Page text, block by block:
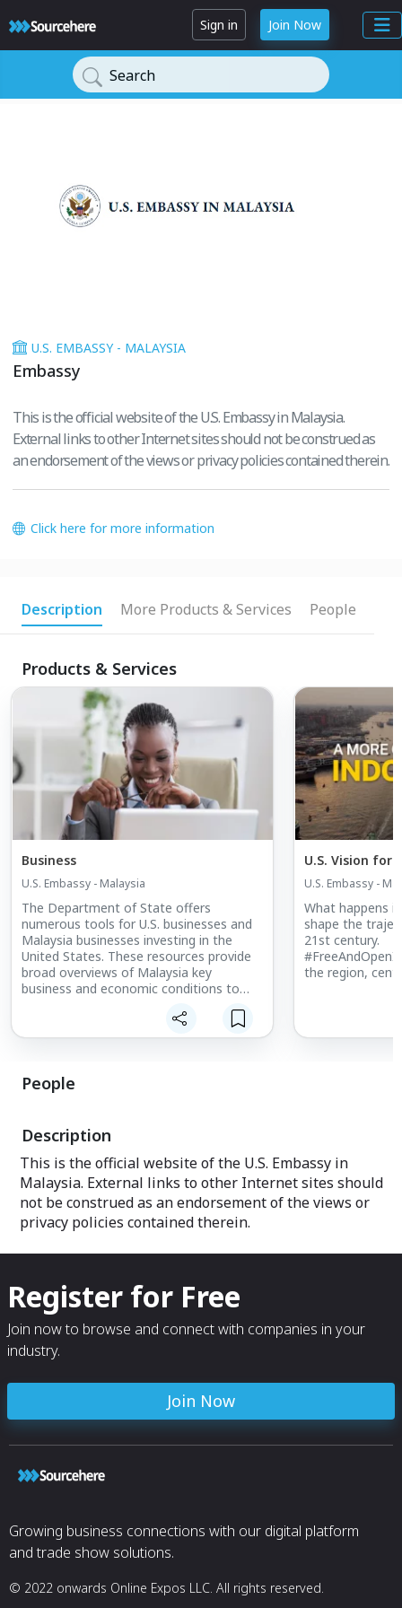
Sign in Join Now
Search
U.S. EMBASSY - MALAYSIA
Embassy
This is the official website of the U.S. Embassy in Malaysia.
External links to other Internet sites should not be construed as
an endorsement of the views or privacy policies contained therein.
Click here for more information
Description More Products & Services People
Products & Services
Business
U.S. Embassy - Malaysia
The Department of State offers
numerous tools for U.S. businesses and
Malaysia businesses investing in the
United States. These resources provide
broad overviews of Malaysia key
business and economic conditions to
business decisions. Please contact the
U.S. embassy's economic and
U.S. Vision for
U.S. Embassy -
What happens
shape the
21st century.
the region,
People
Description
This is the official website of the U.S. Embassy in
Malaysia. External links to other Internet sites should
not be construed as an endorsement of the views or
privacy policies contained therein.
Register for Free
Join now to browse and connect with companies in your
industry.
Join Now
Growing business connections with our digital platform
and trade show solutions.
© 2022 onwards Online Expos LLC. All rights reserved.